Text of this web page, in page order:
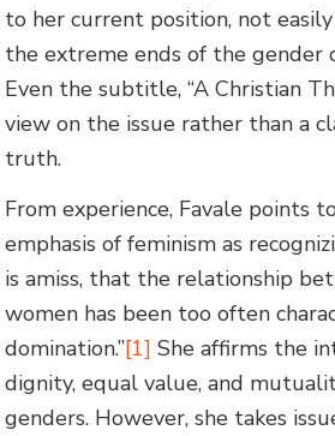
to her current position, not
the extreme ends of the gender
Even the subtitle, “A Christian
view on the issue rather than a
truth.
From experience, Favale points
emphasis of feminism as
is amiss, that the relationship
women has been too often
domination.”[1] She affirms the
dignity, equal value, and
genders. However, she takes